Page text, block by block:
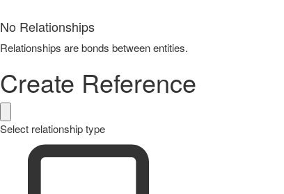
No Relationships
Relationships are bonds between entities.
Create Reference
Select relationship type